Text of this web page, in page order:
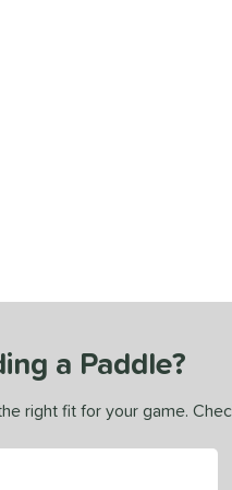
a Paddle?
right fit for your game.